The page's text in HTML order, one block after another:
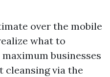
over the mobile
what to
businesses
cleansing via the